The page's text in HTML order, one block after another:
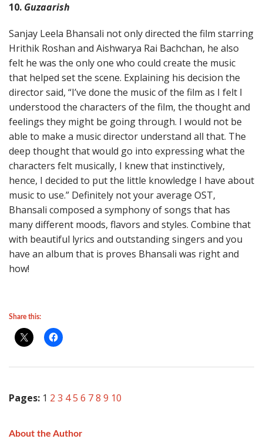
10. Guzaarish
Sanjay Leela Bhansali not only directed the film starring
Hrithik Roshan and Aishwarya Rai Bachchan, he also
felt he was the only one who could create the music
that helped set the scene. Explaining his decision the
director said, “I’ve done the music of the film as I felt I
understood the characters of the film, the thought and
feelings they might be going through. I would not be
able to make a music director understand all that. The
deep thought that would go into expressing what the
characters felt musically, I knew that instinctively,
hence, I decided to put the little knowledge I have about
music to use.” Definitely not your average OST,
Bhansali composed a symphony of songs that has
many different moods, flavors and styles. Combine that
with beautiful lyrics and outstanding singers and you
have an album that is proves Bhansali was right and
how!
Share this:
Pages: 1 2 3 45 6 78 9 10
About the Author